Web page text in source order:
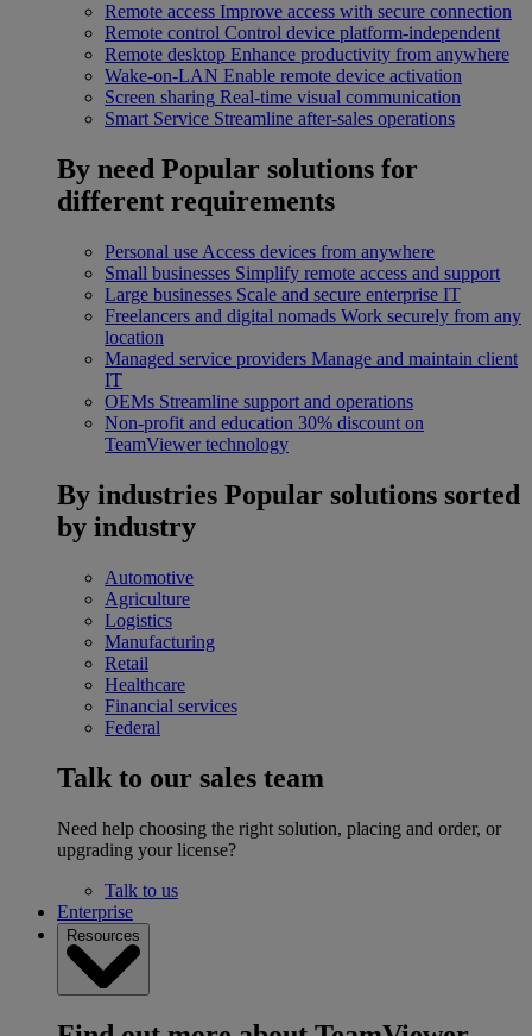
Remote access Improve access with secure connection
Remote control Control device platform-independent
Remote desktop Enhance productivity from anywhere
Wake-on-LAN Enable remote device activation
Screen sharing Real-time visual communication
Smart Service Streamline after-sales operations
By need Popular solutions for
different requirements
Personal use Access devices from anywhere
Small businesses Simplify remote access and support
Large businesses Scale and secure enterprise IT
Freelancers and digital nomads Work securely from any
location
Managed service providers Manage and maintain client
IT
OEMs Streamline support and operations
Non-profit and education 30% discount on
TeamViewer technology
By industries Popular solutions sorted
by industry
Automotive
Agriculture
Logistics
Manufacturing
Retail
Healthcare
Financial services
Federal
Talk to our sales team
Need help choosing the right solution, placing and order, or
upgrading your license?
Talk to us
Enterprise
Resources